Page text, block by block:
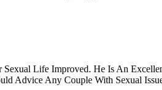
Life Improved. He Is An
Advice Any Couple With Sexual